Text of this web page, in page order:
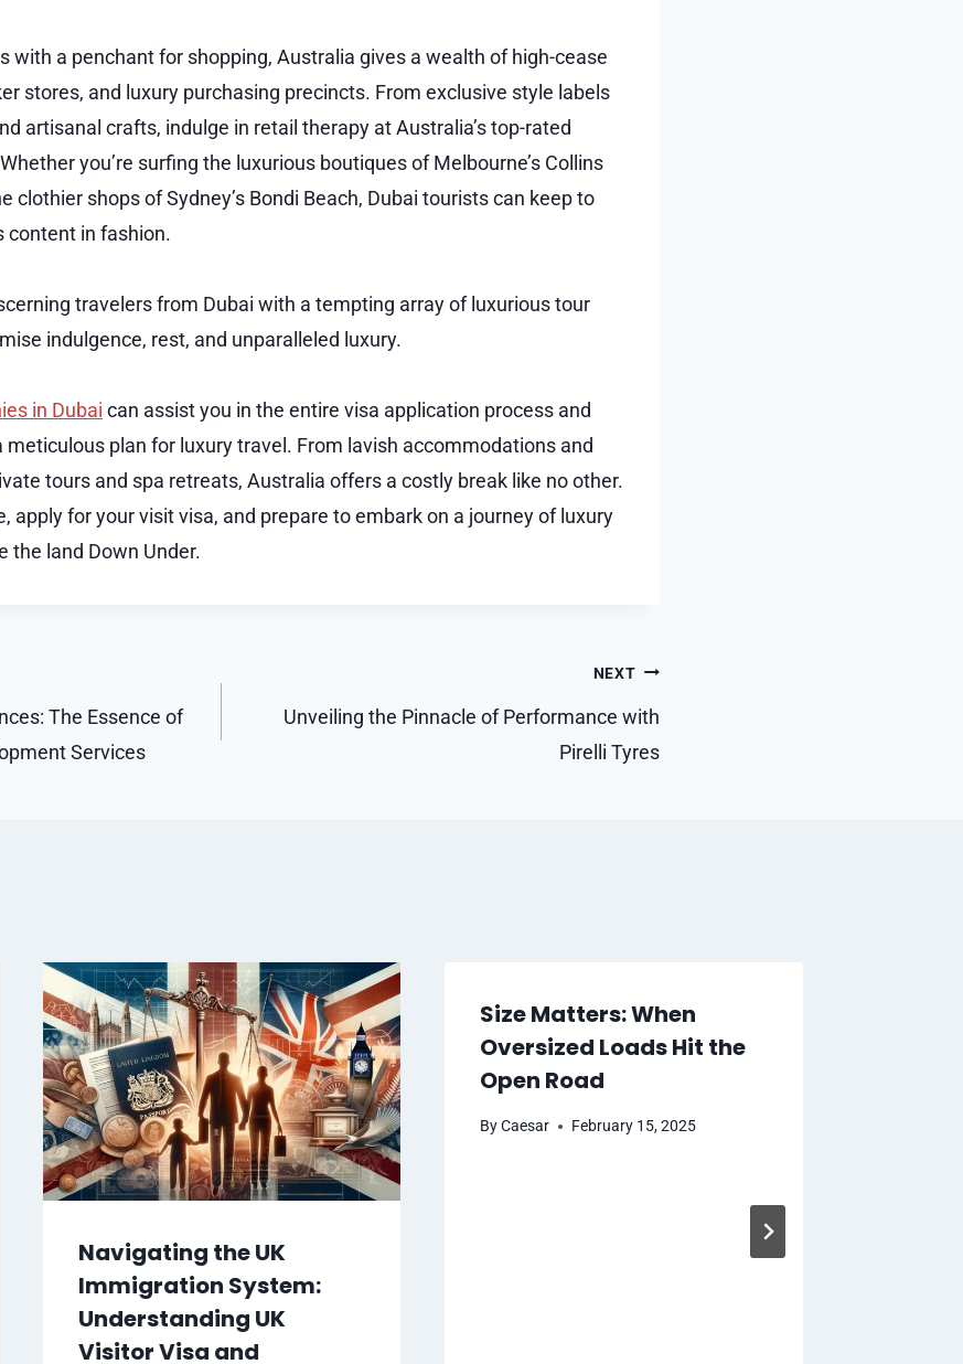
with a penchant for shopping, Australia gives a wealth of high-cease
stores, and luxury purchasing precincts. From exclusive style labels
artisanal crafts, indulge in retail therapy at Australia’s top-rated
you’re surfing the luxurious boutiques of Melbourne’s Collins
clothier shops of Sydney’s Bondi Beach, Dubai tourists can keep to
content in fashion.
travelers from Dubai with a tempting array of luxurious tour
indulgence, rest, and unparalleled luxury.
in Dubai can assist you in the entire visa application process and
meticulous plan for luxury travel. From lavish accommodations and
tours and spa retreats, Australia offers a costly break like no other.
apply for your visit visa, and prepare to embark on a journey of luxury
the land Down Under.
The Essence of
Services
NEXT
Unveiling the Pinnacle of Performance with
Pirelli Tyres
Navigating the UK
Immigration System:
Understanding UK
Visitor Visa and
Size Matters: When
Oversized Loads Hit the
Open Road
By Caesar February 15, 2025